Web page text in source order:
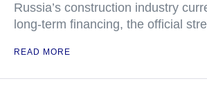
Russia’s construction industry
long-term financing, the official
READ MORE